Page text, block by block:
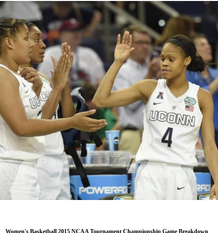
Women's Basketball 2015 NCAA Tournament Championship Game Breakdown